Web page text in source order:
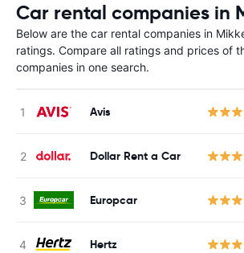
Car rental companies in
Below are the car rental companies in
ratings. Compare all ratings and prices of
companies in one search.
Avis
Dollar Rent a Car
Europcar
Hertz